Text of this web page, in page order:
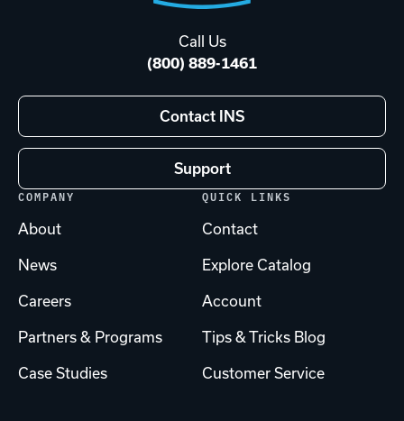
Call Us
(800) 889-1461
Contact INS
Support
COMPANY
About
News
Careers
Partners & Programs
Case Studies
QUICK LINKS
Contact
Explore Catalog
Account
Tips & Tricks Blog
Customer Service